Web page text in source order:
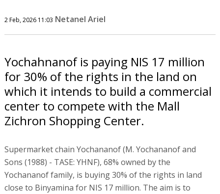
2 Feb, 2026 11:03 Netanel Ariel
Yochahnanof is paying NIS 17 million
for 30% of the rights in the land on
which it intends to build a commercial
center to compete with the Mall
Zichron Shopping Center.
Supermarket chain Yochananof (M. Yochananof and
Sons (1988) - TASE: YHNF), 68% owned by the
Yochananof family, is buying 30% of the rights in land
close to Binyamina for NIS 17 million. The aim is to